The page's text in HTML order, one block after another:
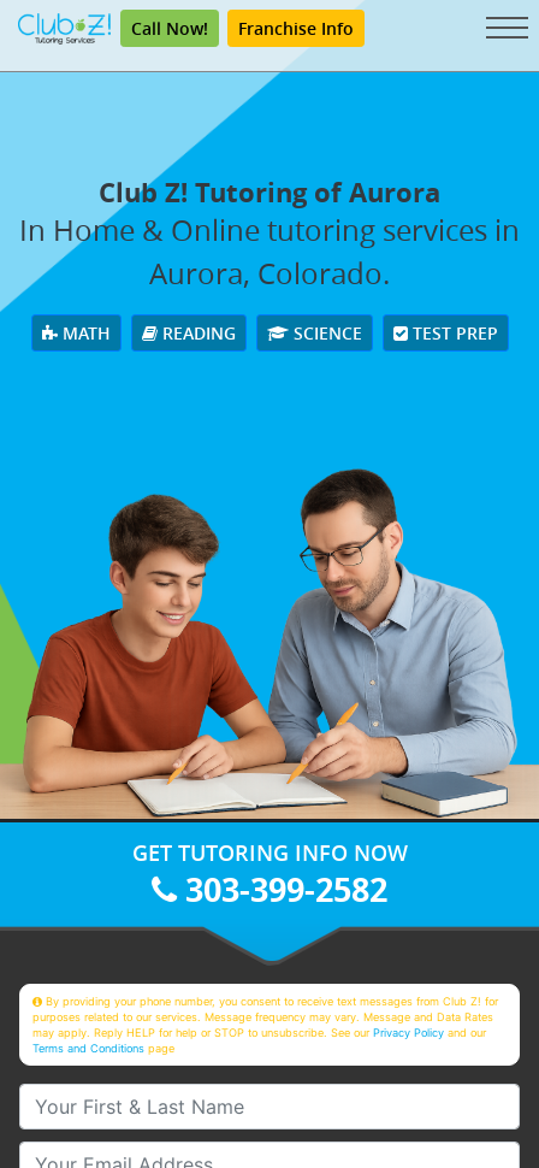
Call Now! Franchise Info
Club Z! Tutoring of Aurora
In Home & Online tutoring services in
Aurora, Colorado.
MATH READING SCIENCE TEST PREP
GET TUTORING INFO NOW
303-399-2582
By providing your phone number, you consent to receive text messages from Club Z! for
purposes related to our services. Message frequency may vary. Message and Data Rates
may apply. Reply HELP for help or STOP to unsubscribe. See ourPrivacy Policy and our
Terms and Conditions page
Your First & Last Name
Your Email